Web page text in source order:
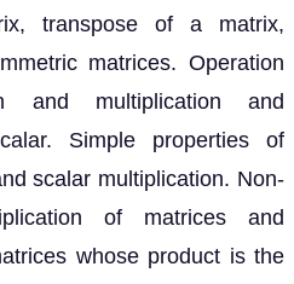
transpose of a matrix,
matrices. Operation
and multiplication and
Simple properties of
scalar multiplication. Non-
of matrices and
whose product is the